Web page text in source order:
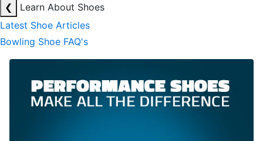
❮
Learn About Shoes
Latest Shoe Articles
Bowling Shoe FAQ's